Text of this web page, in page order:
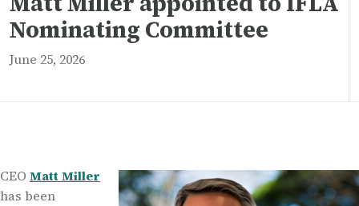
Nominating Committee
June 25, 2026
CEO Matt Miller
has been